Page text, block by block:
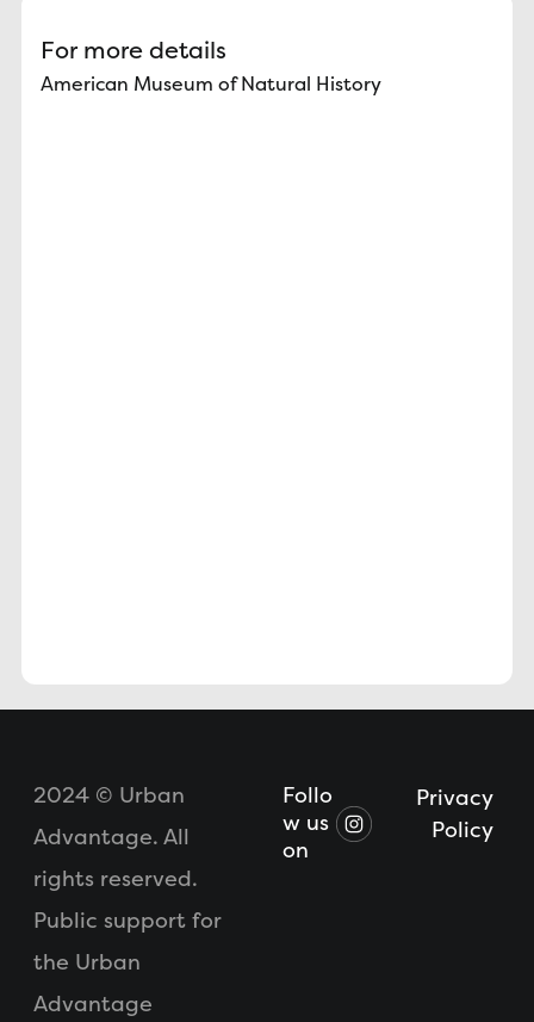
For more details
American Museum of Natural History
2024 © Urban
Advantage. All
rights reserved.
Public support for
the Urban
Advantage
Follo
w us
on
Privacy
Policy